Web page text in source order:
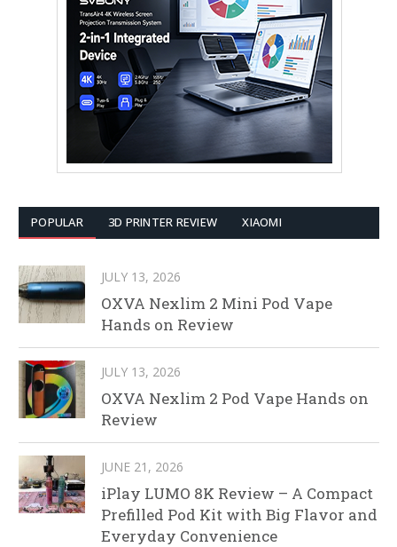
POPULAR 3D PRINTER REVIEW XIAOMI
JULY 13, 2026
OXVA Nexlim 2 Mini Pod Vape
Hands on Review
JULY 13, 2026
OXVA Nexlim 2 Pod Vape Hands on
Review
JUNE 21, 2026
iPlay LUMO 8K Review – A Compact
Prefilled Pod Kit with Big Flavor and
Everyday Convenience